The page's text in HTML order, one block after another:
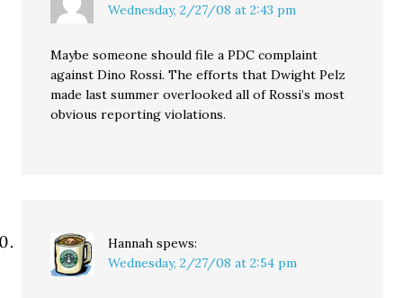
Wednesday, 2/27/08 at 2:43 pm
Maybe someone should file a PDC complaint
against Dino Rossi. The efforts that Dwight Pelz
made last summer overlooked all of Rossi’s most
obvious reporting violations.
Hannah spews:
Wednesday, 2/27/08 at 2:54 pm